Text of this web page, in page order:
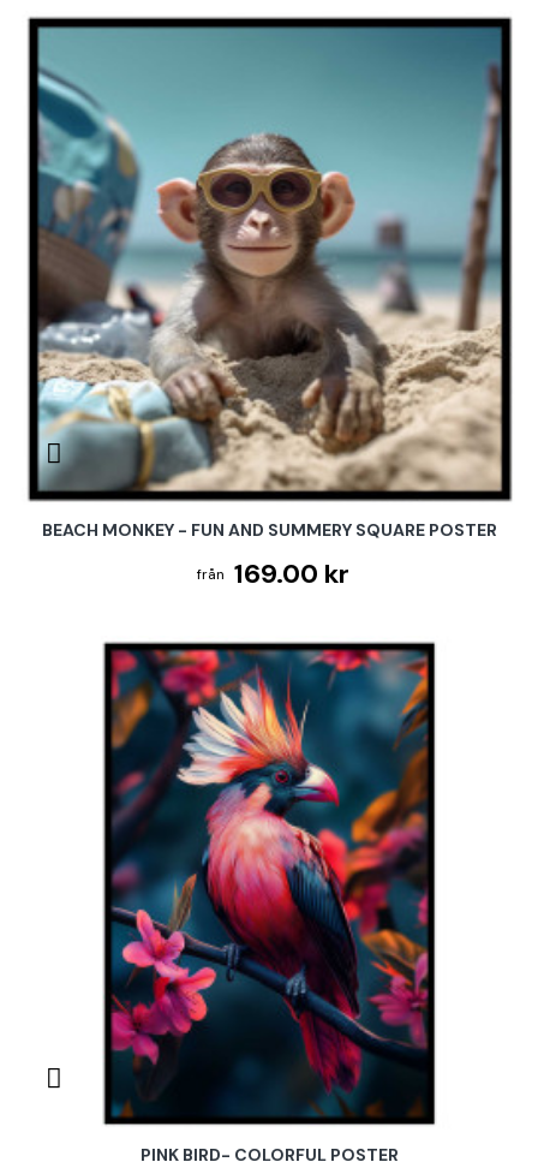
BEACH MONKEY - FUN AND SUMMERY SQUARE POSTER
169.00 kr
PINK BIRD- COLORFUL POSTER